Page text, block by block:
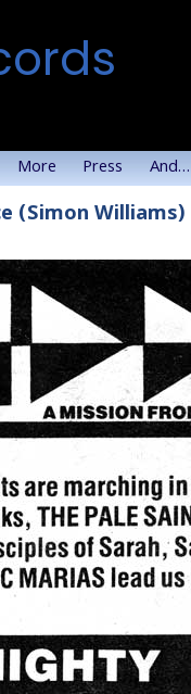
More Press And…
(Simon Williams)